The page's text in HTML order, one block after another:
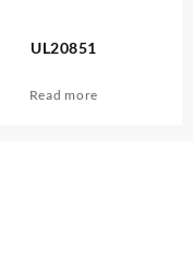
UL20851
Read more